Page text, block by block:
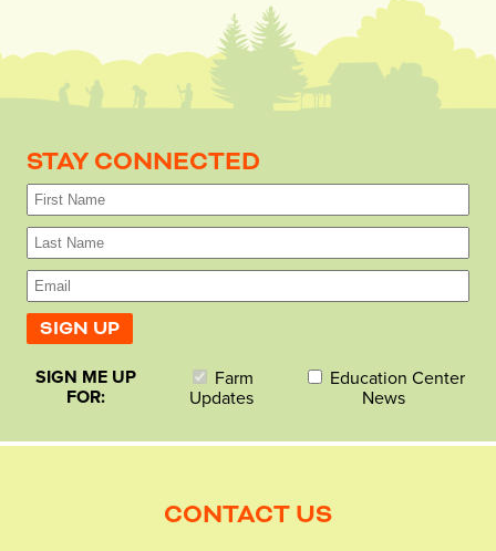
STAY CONNECTED
SIGN ME UP
FOR:
Farm
Updates
Education Center
News
CONTACT US